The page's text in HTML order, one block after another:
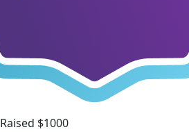
Raised $1000